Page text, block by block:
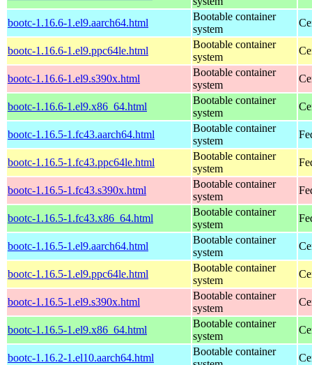
bootc-1.16.6-1.el9.aarch64.html
Bootable container
system
bootc-1.16.6-1.el9.ppc64le.html
Bootable container
system
bootc-1.16.6-1.el9.s390x.html
Bootable container
system
bootc-1.16.6-1.el9.x86_64.html
Bootable container
system
bootc-1.16.5-1.fc43.aarch64.html
Bootable container
system
bootc-1.16.5-1.fc43.ppc64le.html
Bootable container
system
bootc-1.16.5-1.fc43.s390x.html
Bootable container
system
bootc-1.16.5-1.fc43.x86_64.html
Bootable container
system
bootc-1.16.5-1.el9.aarch64.html
Bootable container
system
bootc-1.16.5-1.el9.ppc64le.html
Bootable container
system
bootc-1.16.5-1.el9.s390x.html
Bootable container
system
bootc-1.16.5-1.el9.x86_64.html
Bootable container
system
bootc-1.16.2-1.el10.aarch64.html
Bootable container